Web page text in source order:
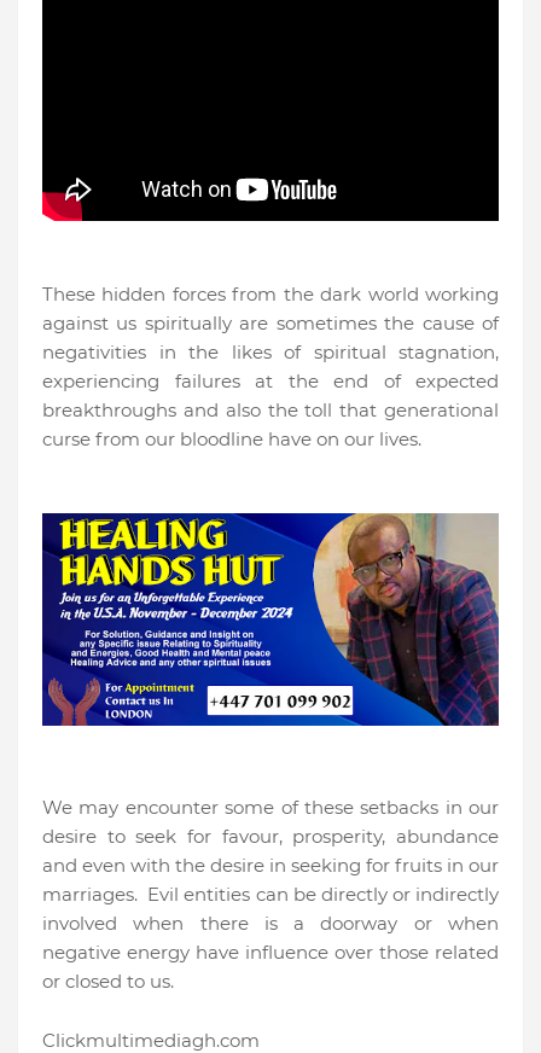
These hidden forces from the dark world working
against us spiritually are sometimes the cause of
negativities in the likes of spiritual stagnation,
experiencing failures at the end of expected
breakthroughs and also the toll that generational
curse from our bloodline have on our lives.
We may encounter some of these setbacks in our
desire to seek for favour, prosperity, abundance
and even with the desire in seeking for fruits in our
marriages. Evil entities can be directly or indirectly
involved when there is a doorway or when
negative energy have influence over those related
or closed to us.
Clickmultimediagh.com